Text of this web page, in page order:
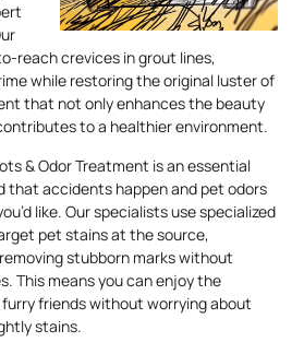
reach crevices in grout lines,
while restoring the original luster of
that not only enhances the beauty
to a healthier environment.
& Odor Treatment is an essential
that accidents happen and pet odors
like. Our specialists use specialized
pet stains at the source,
stubborn marks without
This means you can enjoy the
friends without worrying about
stains.